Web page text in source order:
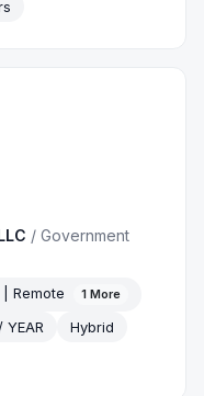
/Government
Remote 1 More
YEAR
Hybrid